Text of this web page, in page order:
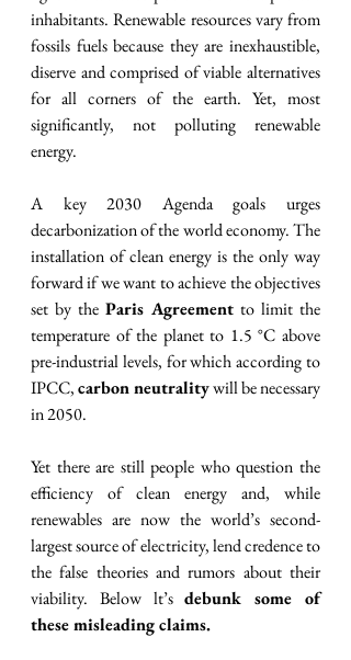
inhabitants. Renewable resources vary from
fossils fuels because they are inexhaustible,
diserve and comprised of viable alternatives
for all corners of the earth. Yet, most
significantly, not polluting renewable
energy.
A key 2030 Agenda goals urges
decarbonization of the world economy. The
installation of clean energy is the only way
forward if we want to achieve the objectives
set by the Paris Agreement to limit the
temperature of the planet to 1.5 °C above
pre-industrial levels, for which according to
IPCC, carbon neutrality will be necessary
in 2050.
Yet there are still people who question the
efficiency of clean energy and, while
renewables are now the world’s second-
largest source of electricity, lend credence to
the false theories and rumors about their
viability. Below lt’s debunk some of
these misleading claims.